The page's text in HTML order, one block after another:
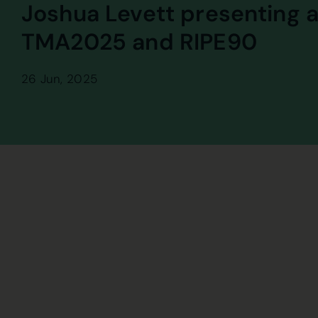
Joshua Levett presenting
TMA2025 and RIPE90
26 Jun, 2025